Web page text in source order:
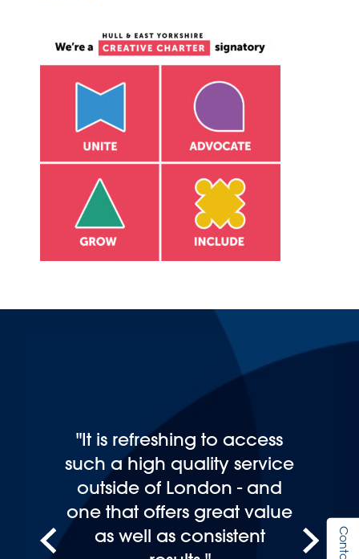
"It is refreshing to access
such a high quality service
outside of London - and
one that offers great value
as well as consistent